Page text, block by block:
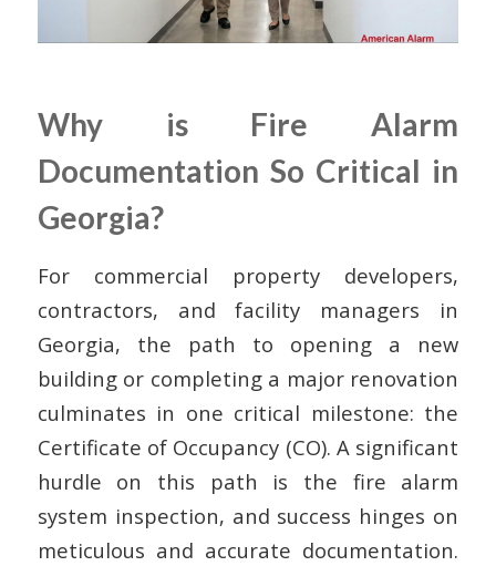
Why is Fire Alarm
Documentation So Critical in
Georgia?
For commercial property developers,
contractors, and facility managers in
Georgia, the path to opening a new
building or completing a major renovation
culminates in one critical milestone: the
Certificate of Occupancy (CO). A significant
hurdle on this path is the fire alarm
system inspection, and success hinges on
meticulous and accurate documentation.